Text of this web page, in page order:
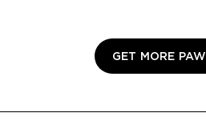
GET MORE PAW